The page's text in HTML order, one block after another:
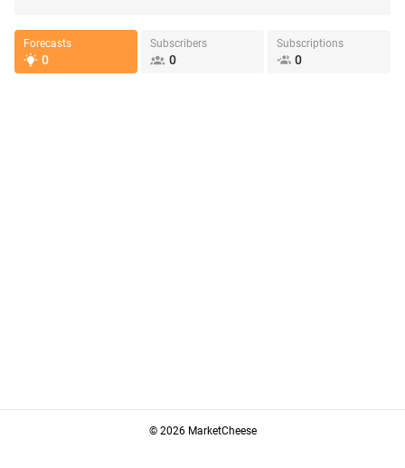
Forecasts
0
Subscribers
0
Subscriptions
0
© 2026 MarketCheese